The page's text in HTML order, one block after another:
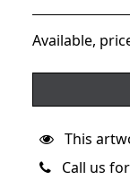
Available,
This
Call us